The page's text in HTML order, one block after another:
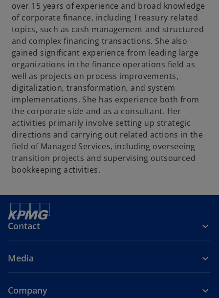
over 15 years of experience and broad knowledge
of corporate finance, including Treasury related
topics, such as cash management and structured
and complex financing transactions. She also
gained significant experience from leading large
organizations in the finance operations field as
well as projects on process improvements,
digitalization, transformation, and system
implementations. She has experience both from
the corporate side and as a consultant. Her
activities primarily involve setting up strategic
directions and carrying out related actions in the
field of Managed Services, including overseeing
transition projects and supervising outsourced
bookkeeping activities.
Contact
Media
Company